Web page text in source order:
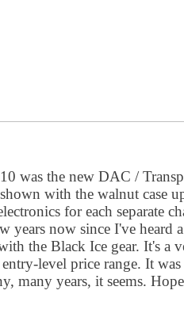
was the new DAC /
with the walnut case
for each separate
years now since I've heard
the Black Ice gear. It's a
level price range. It
many years, it seems.